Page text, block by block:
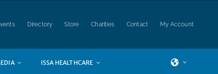
Directory Store Charities Contact My Account
ISSA HEALTHCARE